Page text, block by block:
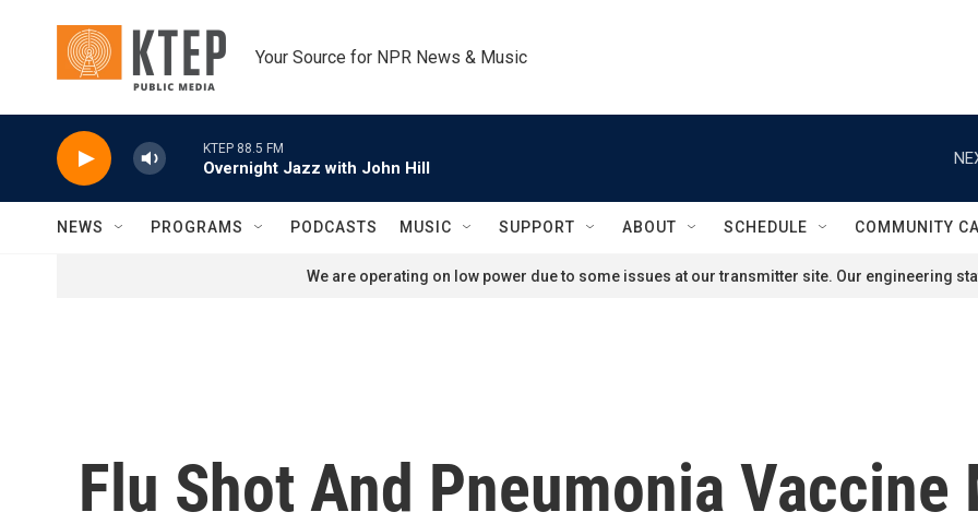
Your Source for NPR News & Music
KTEP 88.5 FM
Overnight Jazz with John Hill
NEWS PROGRAMS PODCASTS MUSIC SUPPORT ABOUT SCHEDULE COMMUNITY
We are operating on low power due to some issues at our transmitter site. Our engineering
Flu Shot And Pneumonia Vaccine